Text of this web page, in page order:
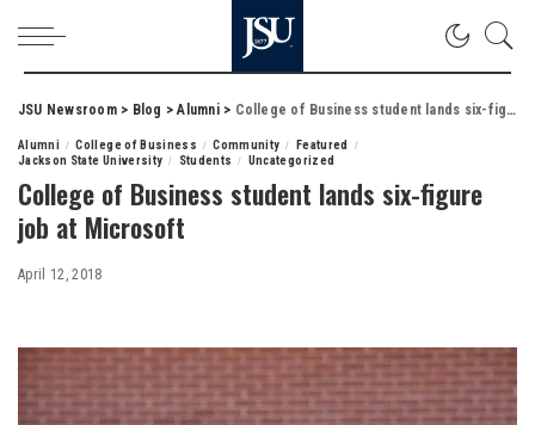
JSU Newsroom> Blog >Alumni> College of Business student lands six-figure job at Microsoft
Alumni College of Business Community
Featured
Jackson State University
Students Uncategorized
College of Business student lands six-figure
job at Microsoft
April 12, 2018